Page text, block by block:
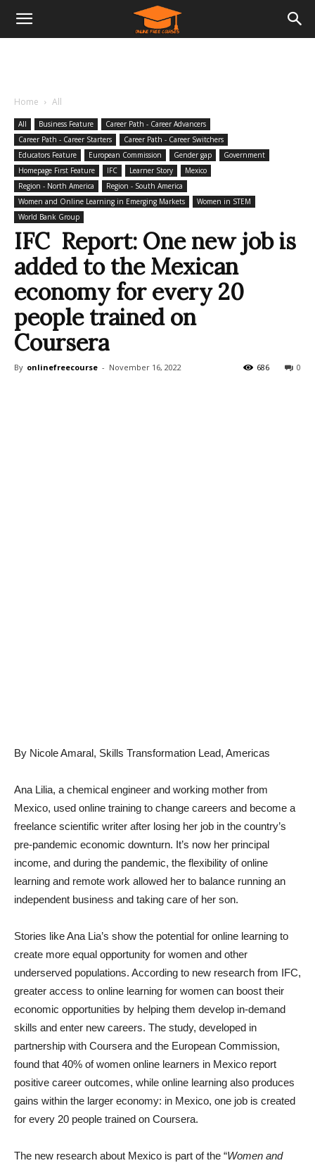
Home All
All Business Feature
Career Path - Career Advancers
Career Path - Career Starters
Career Path - Career Switchers
Educators Feature
European Commission Gender gap
Government
Homepage First Feature
IFC Learner Story
Mexico
Region - North America
Region - South America
Women and Online Learning in Emerging Markets
Women in STEM
World Bank Group
IFC Report: One new job is
added to the Mexican
economy for every 20
people trained on
Coursera
By onlinefreecourse - November 16, 2022 0
686
By Nicole Amaral, Skills Transformation Lead, Americas
Ana Lilia, a chemical engineer and working mother from
Mexico, used online training to change careers and become a
freelance scientific writer after losing her job in the country’s
pre-pandemic economic downturn. It’s now her principal
income, and during the pandemic, the flexibility of online
learning and remote work allowed her to balance running an
independent business and taking care of her son.
Stories like Ana Lia’s show the potential for online learning to
create more equal opportunity for women and other
underserved populations. According to new research from IFC,
greater access to online learning for women can boost their
economic opportunities by helping them develop in-demand
skills and enter new careers. The study, developed in
partnership with Coursera and the European Commission,
found that 40% of women online learners in Mexico report
positive career outcomes, while online learning also produces
gains within the larger economy: in Mexico, one job is created
for every 20 people trained on Coursera.
The new research about Mexico is part of the “Women and